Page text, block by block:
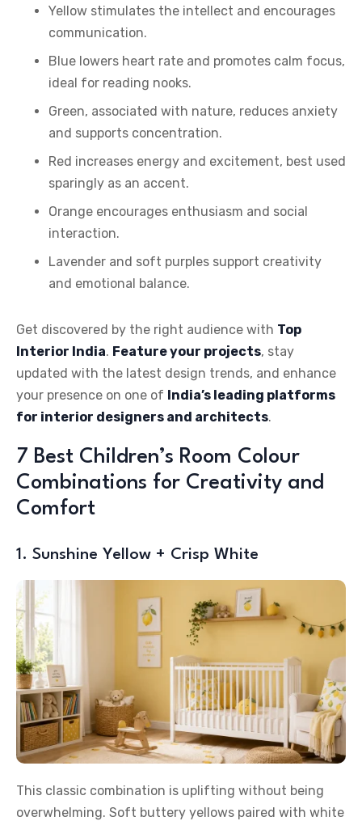
Yellow stimulates the intellect and encourages
communication.
Blue lowers heart rate and promotes calm focus,
ideal for reading nooks.
Green, associated with nature, reduces anxiety
and supports concentration.
Red increases energy and excitement, best used
sparingly as an accent.
Orange encourages enthusiasm and social
interaction.
Lavender and soft purples support creativity
and emotional balance.
Get discovered by the right audience with Top
Interior India. Feature your projects, stay
updated with the latest design trends, and enhance
your presence on one of India’s leading platforms
for interior designers and architects.
7 Best Children’s Room Colour
Combinations for Creativity and
Comfort
1. Sunshine Yellow + Crisp White
This classic combination is uplifting without being
overwhelming. Soft buttery yellows paired with white